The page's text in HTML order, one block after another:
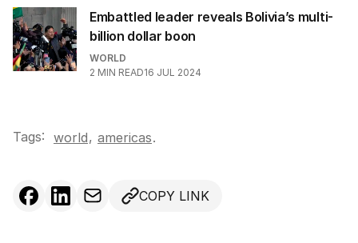
Embattled leader reveals Bolivia’s multi-
billion dollar boon
WORLD
2 MIN READ16 JUL 2024
Tags: world, americas.
COPY LINK